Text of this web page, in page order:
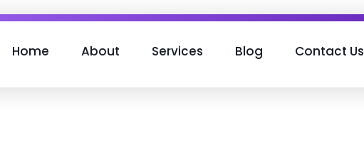
Home About Services Blog Contact Us